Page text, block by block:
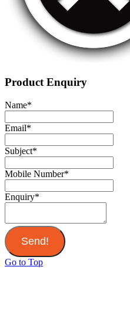
Product Enquiry
Name*
Email*
Subject*
Mobile Number*
Enquiry*
Send!
Go to Top